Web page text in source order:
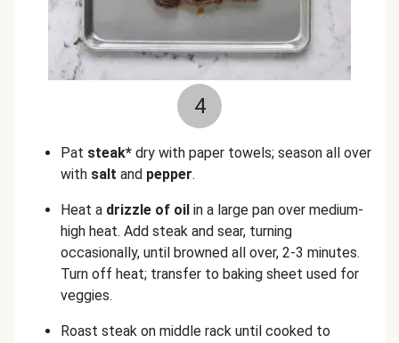
4
Pat steak* dry with paper towels; season all over
with salt and pepper.
Heat a drizzle of oil in a large pan over medium-
high heat. Add steak and sear, turning
occasionally, until browned all over, 2-3 minutes.
Turn off heat; transfer to baking sheet used for
veggies.
Roast steak on middle rack until cooked to